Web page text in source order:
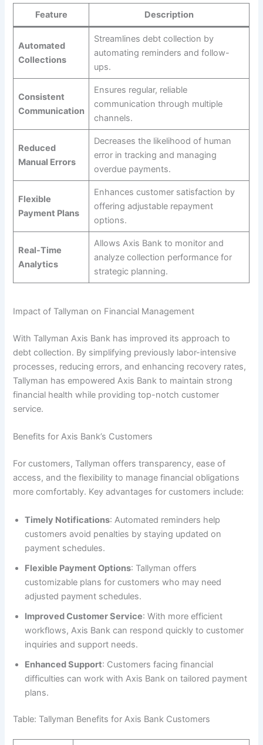
Feature Description
Automated
Collections
Streamlines debt collection by
automating reminders and follow-
ups.
Consistent
Communication
Ensures regular, reliable
communication through multiple
channels.
Reduced
Manual Errors
Decreases the likelihood of human
error in tracking and managing
overdue payments.
Flexible
Payment Plans
Enhances customer satisfaction by
offering adjustable repayment
options.
Real-Time
Analytics
Allows Axis Bank to monitor and
analyze collection performance for
strategic planning.
Impact of Tallyman on Financial Management
With Tallyman Axis Bank has improved its approach to
debt collection. By simplifying previously labor-intensive
processes, reducing errors, and enhancing recovery rates,
Tallyman has empowered Axis Bank to maintain strong
financial health while providing top-notch customer
service.
Benefits for Axis Bank’s Customers
For customers, Tallyman offers transparency, ease of
access, and the flexibility to manage financial obligations
more comfortably. Key advantages for customers include:
Timely Notifications: Automated reminders help
customers avoid penalties by staying updated on
payment schedules.
Flexible Payment Options: Tallyman offers
customizable plans for customers who may need
adjusted payment schedules.
Improved Customer Service: With more efficient
workflows, Axis Bank can respond quickly to customer
inquiries and support needs.
Enhanced Support: Customers facing financial
difficulties can work with Axis Bank on tailored payment
plans.
Table: Tallyman Benefits for Axis Bank Customers